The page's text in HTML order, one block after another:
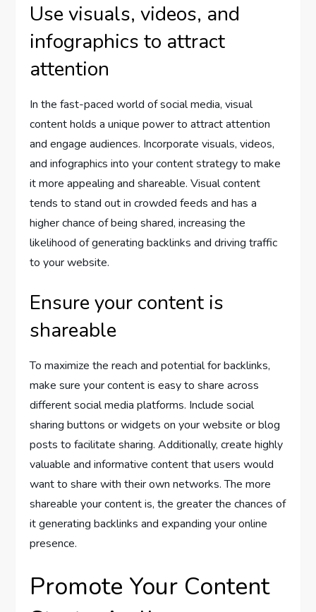
Use visuals, videos, and
infographics to attract
attention
In the fast-paced world of social media, visual
content holds a unique power to attract attention
and engage audiences. Incorporate visuals, videos,
and infographics into your content strategy to make
it more appealing and shareable. Visual content
tends to stand out in crowded feeds and has a
higher chance of being shared, increasing the
likelihood of generating backlinks and driving traffic
to your website.
Ensure your content is
shareable
To maximize the reach and potential for backlinks,
make sure your content is easy to share across
different social media platforms. Include social
sharing buttons or widgets on your website or blog
posts to facilitate sharing. Additionally, create highly
valuable and informative content that users would
want to share with their own networks. The more
shareable your content is, the greater the chances of
it generating backlinks and expanding your online
presence.
Promote Your Content